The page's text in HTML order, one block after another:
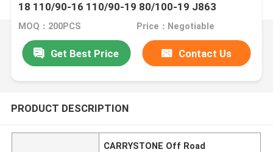
18 110/90-16 110/90-19 80/100-19 J863
6PRTT/8PRTT
MOQ：200PCS Price：Negotiable
Get Best Price Contact Us
PRODUCT DESCRIPTION
CARRYSTONE Off Road